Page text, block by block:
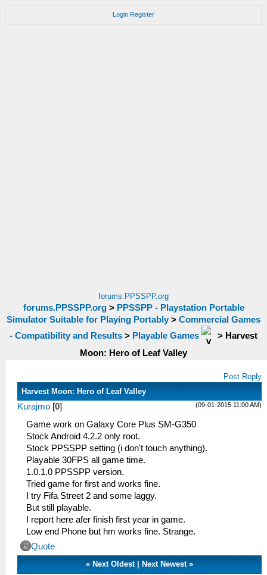
Login Register
forums.PPSSPP.org
forums.PPSSPP.org> PPSSPP - Playstation Portable
Simulator Suitable for Playing Portably > Commercial Games
- Compatibility and Results > Playable Games > Harvest
Moon: Hero of Leaf Valley
Post Reply
Harvest Moon: Hero of Leaf Valley
(09-01-2015 11:00 AM)
Kurajmo [0]
Game work on Galaxy Core Plus SM-G350
Stock Android 4.2.2 only root.
Stock PPSSPP setting (i don't touch anything).
Playable 30FPS all game time.
1.0.1.0 PPSSPP version.
Tried game for first and works fine.
I try Fifa Street 2 and some laggy.
But still playable.
I report here afer finish first year in game.
Low end Phone but hm works fine. Strange.
Quote
« Next Oldest| Next Newest»